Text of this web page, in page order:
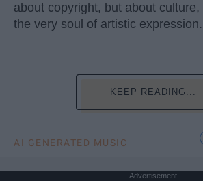
about copyright, but about culture,
the very soul of artistic expression.
KEEP READING...
AI GENERATED MUSIC
Advertisement